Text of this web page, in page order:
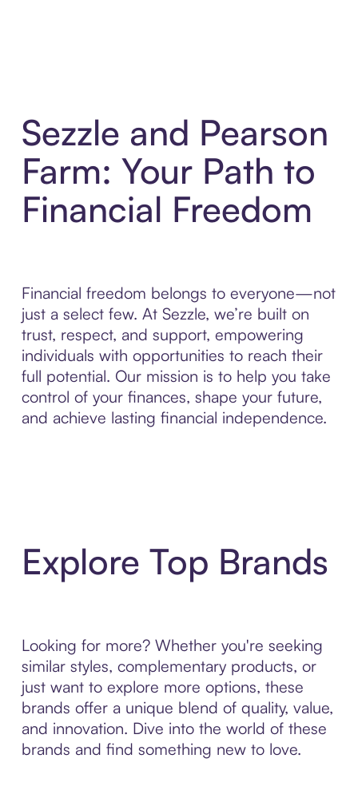
Sezzle and Pearson
Farm: Your Path to
Financial Freedom
Financial freedom belongs to everyone—not
just a select few. At Sezzle, we’re built on
trust, respect, and support, empowering
individuals with opportunities to reach their
full potential. Our mission is to help you take
control of your finances, shape your future,
and achieve lasting financial independence.
Explore Top Brands
Looking for more? Whether you're seeking
similar styles, complementary products, or
just want to explore more options, these
brands offer a unique blend of quality, value,
and innovation. Dive into the world of these
brands and find something new to love.